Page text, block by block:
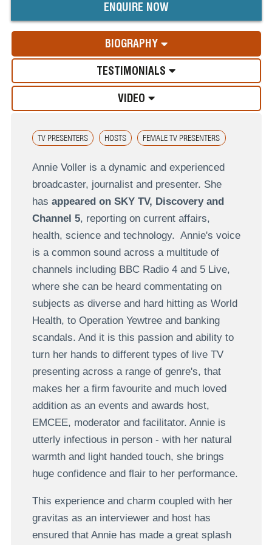
ENQUIRE NOW
BIOGRAPHY
TESTIMONIALS
VIDEO
TV PRESENTERS HOSTS FEMALE TV PRESENTERS
Annie Voller is a dynamic and experienced
broadcaster, journalist and presenter. She
has appeared on SKY TV, Discovery and
Channel 5, reporting on current affairs,
health, science and technology. Annie's voice
is a common sound across a multitude of
channels including BBC Radio 4 and 5 Live,
where she can be heard commentating on
subjects as diverse and hard hitting as World
Health, to Operation Yewtree and banking
scandals. And it is this passion and ability to
turn her hands to different types of live TV
presenting across a range of genre's, that
makes her a firm favourite and much loved
addition as an events and awards host,
EMCEE, moderator and facilitator. Annie is
utterly infectious in person - with her natural
warmth and light handed touch, she brings
huge confidence and flair to her performance.
This experience and charm coupled with her
gravitas as an interviewer and host has
ensured that Annie has made a great splash